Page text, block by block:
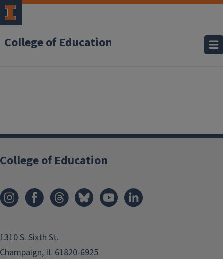
College of Education
College of Education
1310 S. Sixth St.
Champaign, IL 61820-6925